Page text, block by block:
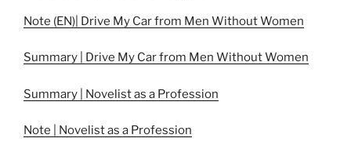
Note (EN)| Drive My Car from Men Without Women
Summary | Drive My Car from Men Without Women
Summary | Novelist as a Profession
Note | Novelist as a Profession